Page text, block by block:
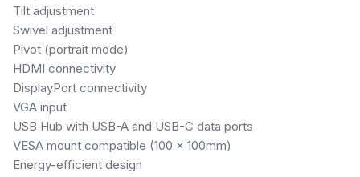
Tilt adjustment
Swivel adjustment
Pivot (portrait mode)
HDMI connectivity
DisplayPort connectivity
VGA input
USB Hub with USB-A and USB-C data ports
VESA mount compatible (100 × 100mm)
Energy-efficient design